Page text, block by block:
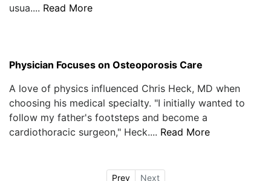
usua.... Read More
Physician Focuses on Osteoporosis Care
A love of physics influenced Chris Heck, MD when
choosing his medical specialty. "I initially wanted to
follow my father's footsteps and become a
cardiothoracic surgeon," Heck.... Read More
Prev Next